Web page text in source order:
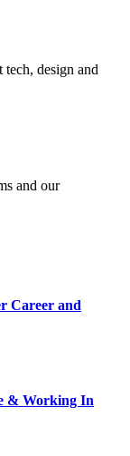
design and
and our
Career and
& Working In